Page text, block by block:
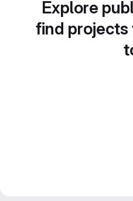
Explore
find